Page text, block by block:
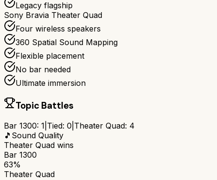
Legacy flagship
Sony Bravia Theater Quad
Four wireless speakers
360 Spatial Sound Mapping
Flexible placement
No bar needed
Ultimate immersion
Topic Battles
Bar 1300: 1 Tied: 0 Theater Quad: 4
🎵 Sound Quality
Theater Quad wins
Bar 1300
63%
Theater Quad